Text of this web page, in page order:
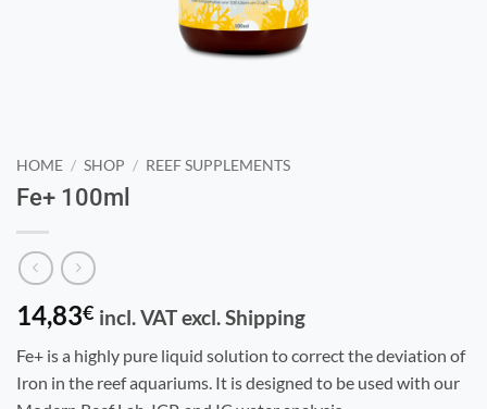
HOME / SHOP / REEF SUPPLEMENTS
Fe+ 100ml
14,83€ incl. VAT excl. Shipping
Fe+ is a highly pure liquid solution to correct the deviation of
Iron in the reef aquariums. It is designed to be used with our